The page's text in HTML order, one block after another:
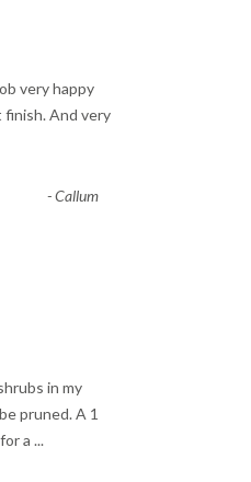
very happy
And very
-Callum
in my
pruned. A 1
a ...